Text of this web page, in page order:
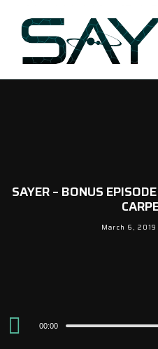
SAYER – BONUS
March 6, 2019
Audio
Player
00:00